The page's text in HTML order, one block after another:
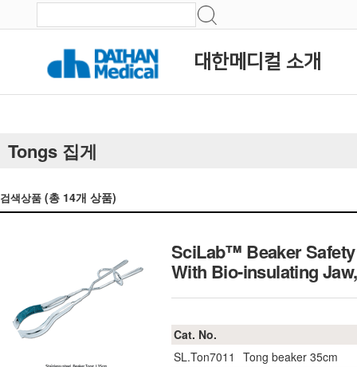
대한메디컬 소개
Tongs 집게
검색상품 (총 14개 상품)
SciLab™ Beaker Safety
With Bio-insulating
Cat. No.
SL.Ton7011
Tong beaker 35cm